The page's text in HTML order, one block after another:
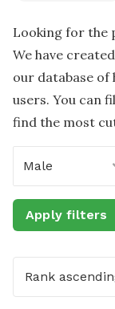
Looking for the
We have
our database of
users. You can
find the most
Male
Apply filters
Rank